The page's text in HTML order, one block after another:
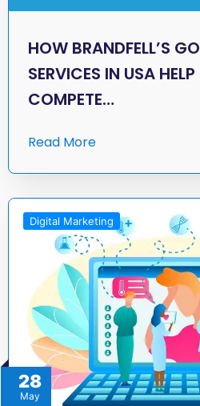
HOW BRANDFELL’S
SERVICES IN USA
COMPETE…
Read More
28
May
Digital Marketing